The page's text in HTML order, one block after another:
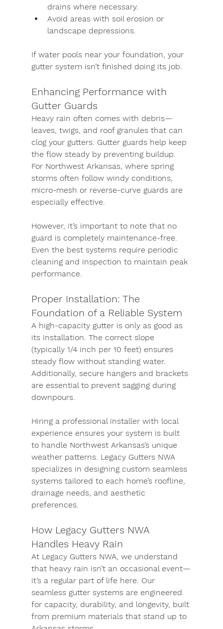
drains where necessary.
Avoid areas with soil erosion or
landscape depressions.
If water pools near your foundation, your
gutter system isn’t finished doing its job.
Enhancing Performance with
Gutter Guards
Heavy rain often comes with debris—
leaves, twigs, and roof granules that can
clog your gutters. Gutter guards help keep
the flow steady by preventing buildup.
For Northwest Arkansas, where spring
storms often follow windy conditions,
micro-mesh or reverse-curve guards are
especially effective.
However, it’s important to note that no
guard is completely maintenance-free.
Even the best systems require periodic
cleaning and inspection to maintain peak
performance.
Proper Installation: The
Foundation of a Reliable System
A high-capacity gutter is only as good as
its installation. The correct slope
(typically 1/4 inch per 10 feet) ensures
steady flow without standing water.
Additionally, secure hangers and brackets
are essential to prevent sagging during
downpours.
Hiring a professional installer with local
experience ensures your system is built
to handle Northwest Arkansas’s unique
weather patterns. Legacy Gutters NWA
specializes in designing custom seamless
systems tailored to each home’s roofline,
drainage needs, and aesthetic
preferences.
How Legacy Gutters NWA
Handles Heavy Rain
At Legacy Gutters NWA, we understand
that heavy rain isn’t an occasional event—
it’s a regular part of life here. Our
seamless gutter systems are engineered
for capacity, durability, and longevity, built
from premium materials that stand up to